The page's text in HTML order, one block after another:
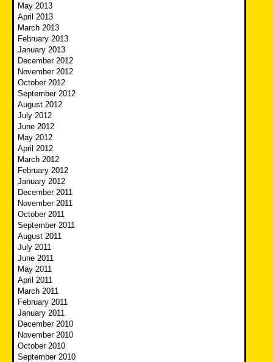
May 2013
April 2013
March 2013
February 2013
January 2013
December 2012
November 2012
October 2012
September 2012
August 2012
July 2012
June 2012
May 2012
April 2012
March 2012
February 2012
January 2012
December 2011
November 2011
October 2011
September 2011
August 2011
July 2011
June 2011
May 2011
April 2011
March 2011
February 2011
January 2011
December 2010
November 2010
October 2010
September 2010